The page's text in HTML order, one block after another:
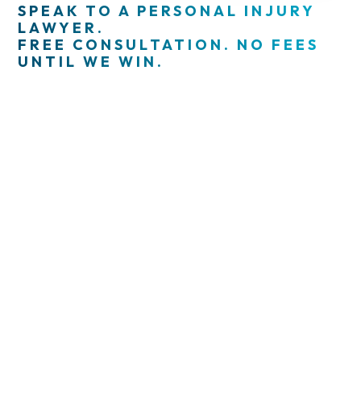
SPEAK TO A PERSONAL INJURY
LAWYER.
FREE CONSULTATION. NO FEES
UNTIL WE WIN.